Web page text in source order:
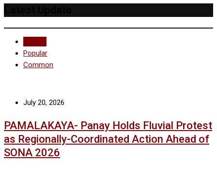
Popular
Common
July 20, 2026
PAMALAKAYA- Panay Holds Fluvial Protest
as Regionally-Coordinated Action Ahead of
SONA 2026